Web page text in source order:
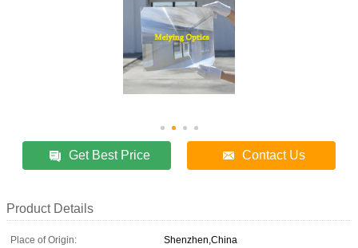
Get Best Price Contact Us
Product Details
Place of Origin:
Shenzhen,China